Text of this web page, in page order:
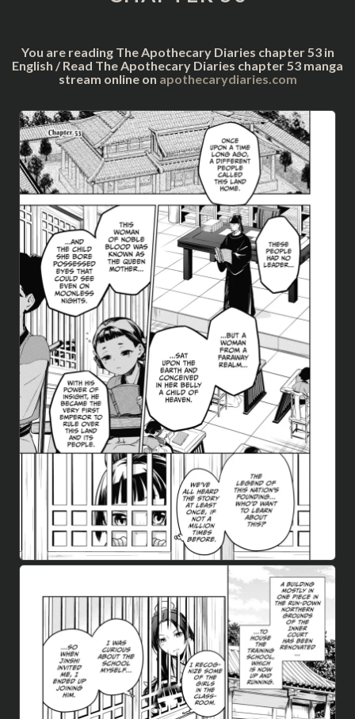
You are reading The Apothecary Diaries chapter 53 in
English / Read The Apothecary Diaries chapter 53 manga
stream online on apothecarydiaries.com